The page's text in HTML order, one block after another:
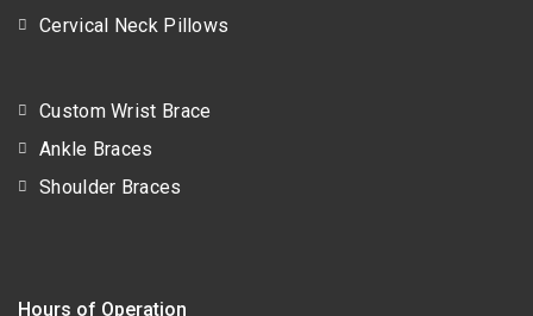
Cervical Neck Pillows
Custom Wrist Brace
Ankle Braces
Shoulder Braces
Hours of Operation